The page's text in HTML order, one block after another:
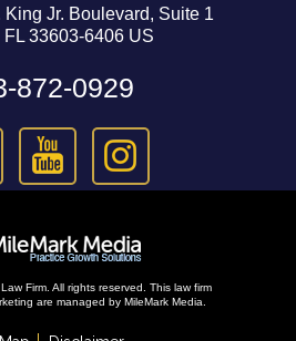
King Jr. Boulevard, Suite 1
FL 33603-6406 US
872-0929
Firm. All rights reserved. This law firm
are managed by MileMark Media.